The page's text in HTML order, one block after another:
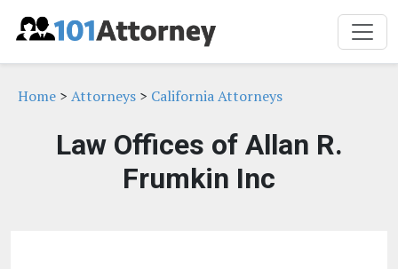
Home > Attorneys > California Attorneys
Law Offices of Allan R.
Frumkin Inc